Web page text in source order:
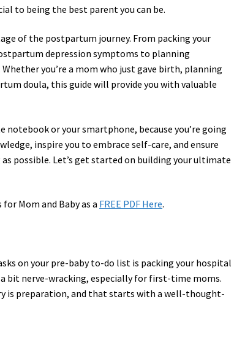
to being the best parent you can be.
of the postpartum journey. From packing your
depression symptoms to planning
you’re a mom who just gave birth, planning
doula, this guide will provide you with valuable
or your smartphone, because you’re going
inspire you to embrace self-care, and ensure
possible. Let’s get started on building your ultimate
Mom and Baby as a FREE PDF Here.
on your pre-baby to-do list is packing your hospital
bit nerve-wracking, especially for first-time moms.
is preparation, and that starts with a well-thought-